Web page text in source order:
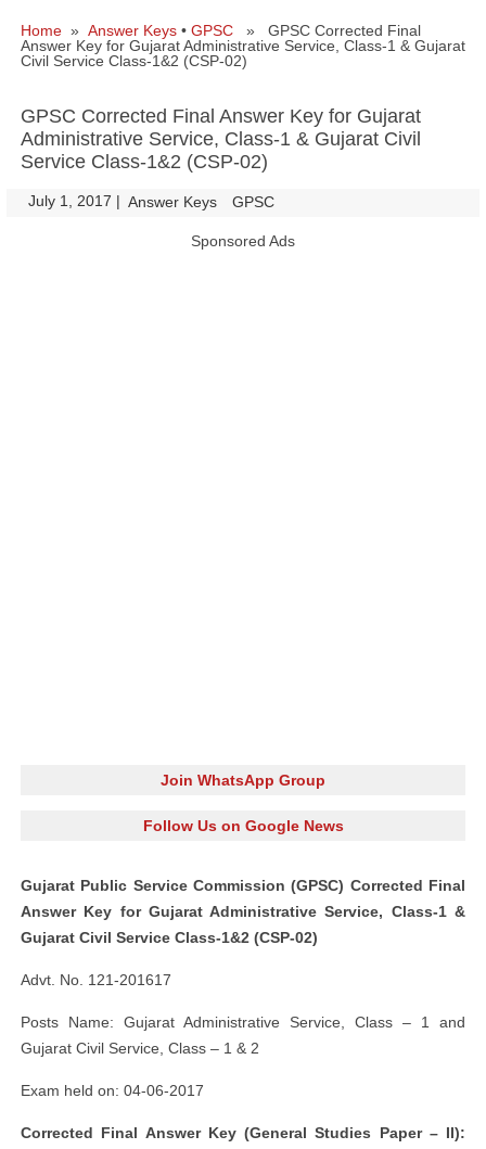
Home » Answer Keys • GPSC » GPSC Corrected Final
Answer Key for Gujarat Administrative Service, Class-1 & Gujarat
Civil Service Class-1&2 (CSP-02)
GPSC Corrected Final Answer Key for Gujarat
Administrative Service, Class-1 & Gujarat Civil
Service Class-1&2 (CSP-02)
July 1, 2017 | Answer Keys GPSC
Sponsored Ads
Join WhatsApp Group
Follow Us on Google News
Gujarat Public Service Commission (GPSC) Corrected Final
Answer Key for Gujarat Administrative Service, Class-1 &
Gujarat Civil Service Class-1&2 (CSP-02)
Advt. No. 121-201617
Posts Name: Gujarat Administrative Service, Class – 1 and
Gujarat Civil Service, Class – 1 & 2
Exam held on: 04-06-2017
Corrected Final Answer Key (General Studies Paper – II):